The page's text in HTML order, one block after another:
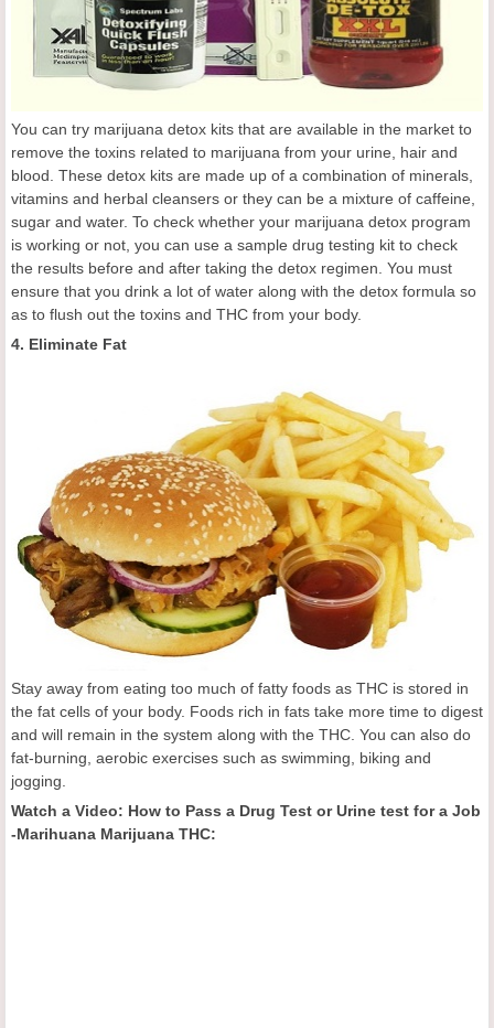
You can try marijuana detox kits that are available in the market to
remove the toxins related to marijuana from your urine, hair and
blood. These detox kits are made up of a combination of minerals,
vitamins and herbal cleansers or they can be a mixture of caffeine,
sugar and water. To check whether your marijuana detox program
is working or not, you can use a sample drug testing kit to check
the results before and after taking the detox regimen. You must
ensure that you drink a lot of water along with the detox formula so
as to flush out the toxins and THC from your body.
4. Eliminate Fat
Stay away from eating too much of fatty foods as THC is stored in
the fat cells of your body. Foods rich in fats take more time to digest
and will remain in the system along with the THC. You can also do
fat-burning, aerobic exercises such as swimming, biking and
jogging.
Watch a Video: How to Pass a Drug Test or Urine test for a Job
-Marihuana Marijuana THC: